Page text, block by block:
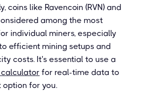
coins like Ravencoin (RVN) and
among the most
individual miners, especially
efficient mining setups and
costs. It's essential to use a
for real-time data to
for you.